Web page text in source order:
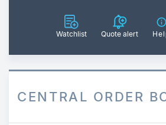
Watchlist Quote alert
CENTRAL ORDER